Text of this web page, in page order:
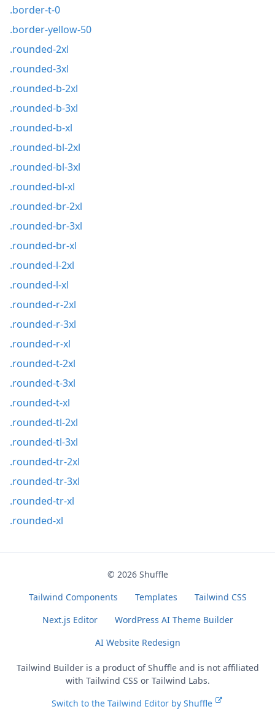
.border-t-0
.border-yellow-50
.rounded-2xl
.rounded-3xl
.rounded-b-2xl
.rounded-b-3xl
.rounded-b-xl
.rounded-bl-2xl
.rounded-bl-3xl
.rounded-bl-xl
.rounded-br-2xl
.rounded-br-3xl
.rounded-br-xl
.rounded-l-2xl
.rounded-l-xl
.rounded-r-2xl
.rounded-r-3xl
.rounded-r-xl
.rounded-t-2xl
.rounded-t-3xl
.rounded-t-xl
.rounded-tl-2xl
.rounded-tl-3xl
.rounded-tr-2xl
.rounded-tr-3xl
.rounded-tr-xl
.rounded-xl
© 2026 Shuffle
Tailwind Components
Templates
Tailwind CSS
Next.js Editor
WordPress AI Theme Builder
AI Website Redesign
Tailwind Builder is a product ofShuffleand is not affiliated
with Tailwind CSS or Tailwind Labs.
Switch to the Tailwind Editor by Shuffle